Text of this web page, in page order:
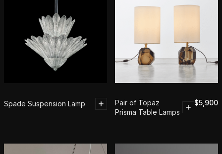
Spade Suspension Lamp
Pair of Topaz
Prisma Table Lamps
$5,900